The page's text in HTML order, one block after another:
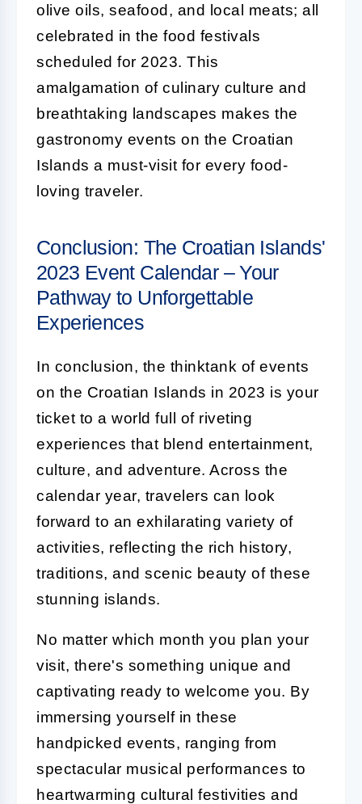
olive oils, seafood, and local meats; all
celebrated in the food festivals
scheduled for 2023. This
amalgamation of culinary culture and
breathtaking landscapes makes the
gastronomy events on the Croatian
Islands a must-visit for every food-
loving traveler.
Conclusion: The Croatian Islands'
2023 Event Calendar – Your
Pathway to Unforgettable
Experiences
In conclusion, the thinktank of events
on the Croatian Islands in 2023 is your
ticket to a world full of riveting
experiences that blend entertainment,
culture, and adventure. Across the
calendar year, travelers can look
forward to an exhilarating variety of
activities, reflecting the rich history,
traditions, and scenic beauty of these
stunning islands.
No matter which month you plan your
visit, there's something unique and
captivating ready to welcome you. By
immersing yourself in these
handpicked events, ranging from
spectacular musical performances to
heartwarming cultural festivities and